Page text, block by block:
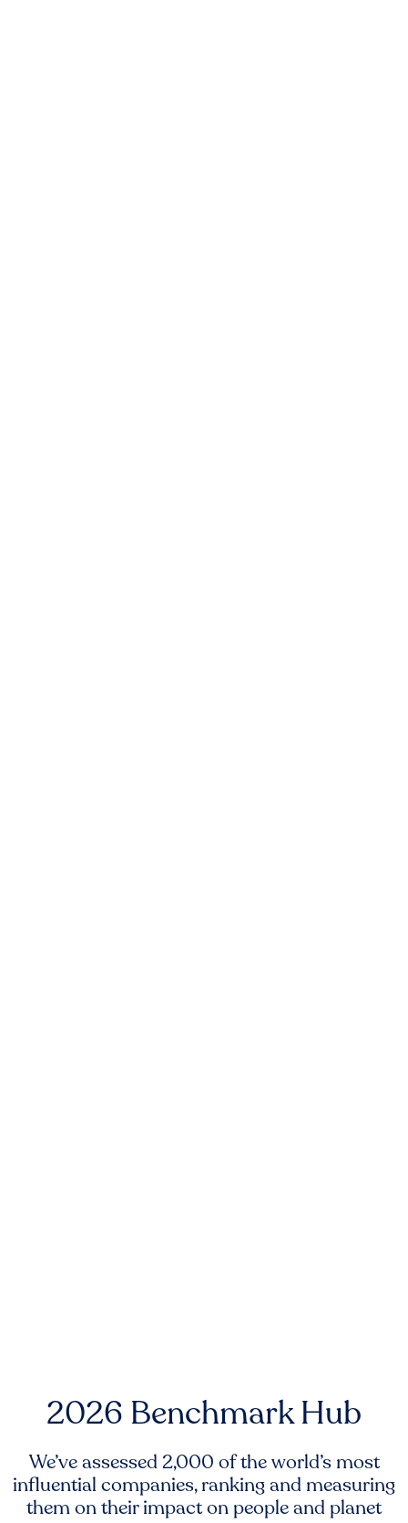
2026 Benchmark Hub
We’ve assessed 2,000 of the world’s most
influential companies, ranking and measuring
them on their impact on people and planet